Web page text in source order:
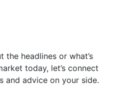
the headlines or what’s
today, let’s connect
and advice on your side.